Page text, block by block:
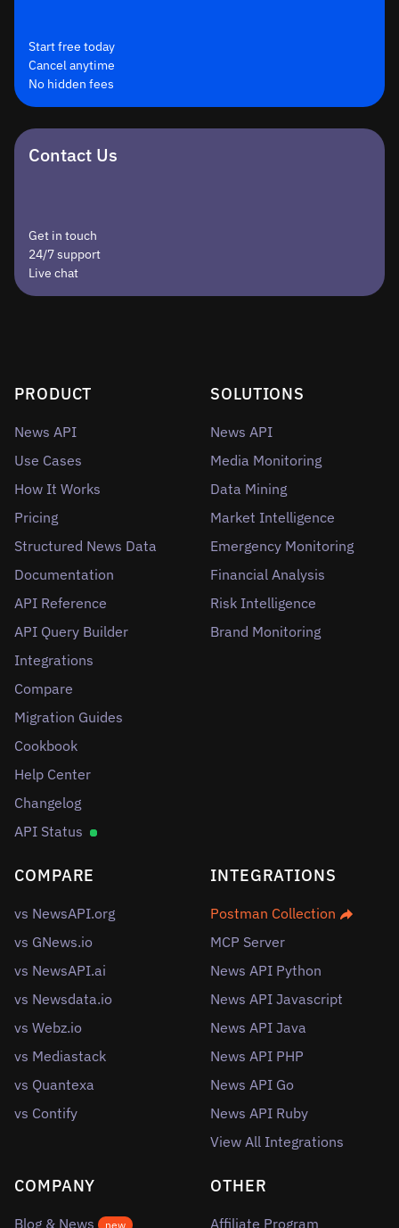
Start free today
Cancel anytime
No hidden fees
Contact Us
Get in touch
24/7 support
Live chat
PRODUCT
News API
Use Cases
How It Works
Pricing
Structured News Data
Documentation
API Reference
API Query Builder
Integrations
Compare
Migration Guides
Cookbook
Help Center
Changelog
API Status
SOLUTIONS
News API
Media Monitoring
Data Mining
Market Intelligence
Emergency Monitoring
Financial Analysis
Risk Intelligence
Brand Monitoring
COMPARE
vs NewsAPI.org
vs GNews.io
vs NewsAPI.ai
vs Newsdata.io
vs Webz.io
vs Mediastack
vs Quantexa
vs Contify
INTEGRATIONS
Postman Collection
MCP Server
News API Python
News API Javascript
News API Java
News API PHP
News API Go
News API Ruby
View All Integrations
COMPANY
Blog & News new
OTHER
Affiliate Program